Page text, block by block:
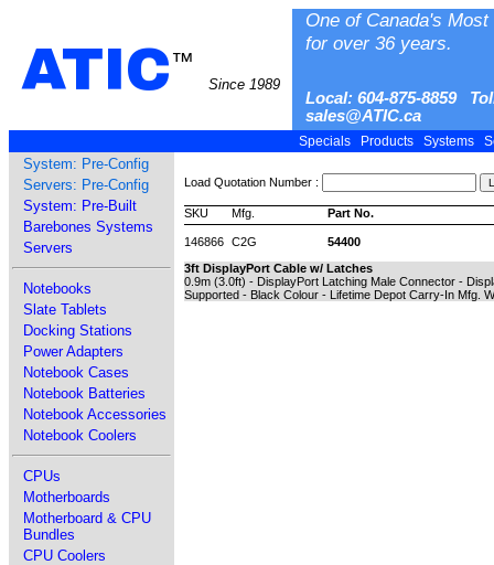
ATIC™
Since 1989
One of Canada's
for over 36 years.
Local: 604-875-8859
sales@ATIC.ca
Specials Products Systems
System: Pre-Config
Servers: Pre-Config
System: Pre-Built
Barebones Systems
Servers
Notebooks
Slate Tablets
Docking Stations
Power Adapters
Notebook Cases
Notebook Batteries
Notebook Accessories
Notebook Coolers
CPUs
Motherboards
Motherboard & CPU
Bundles
CPU Coolers
Load Quotation Number :
SKU Mfg. Part No.
146866 C2G
54400
3ft DisplayPort Cable w/ Latches
0.9m (3.0ft) - DisplayPort Latching Male Connector -
Supported - Black Colour - Lifetime Depot Carry-In Mfg.